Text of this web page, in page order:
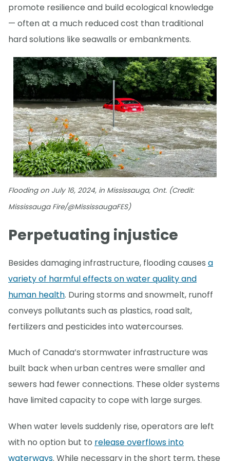
promote resilience and build ecological knowledge
— often at a much reduced cost than traditional
hard solutions like seawalls or embankments.
Flooding on July 16, 2024, in Mississauga, Ont. (Credit:
Mississauga Fire/@MississaugaFES)
Perpetuating injustice
Besides damaging infrastructure, flooding causes a
variety of harmful effects on water quality and
human health. During storms and snowmelt, runoff
conveys pollutants such as plastics, road salt,
fertilizers and pesticides into watercourses.
Much of Canada’s stormwater infrastructure was
built back when urban centres were smaller and
sewers had fewer connections. These older systems
have limited capacity to cope with large surges.
When water levels suddenly rise, operators are left
with no option but to release overflows into
waterways. While necessary in the short term, these